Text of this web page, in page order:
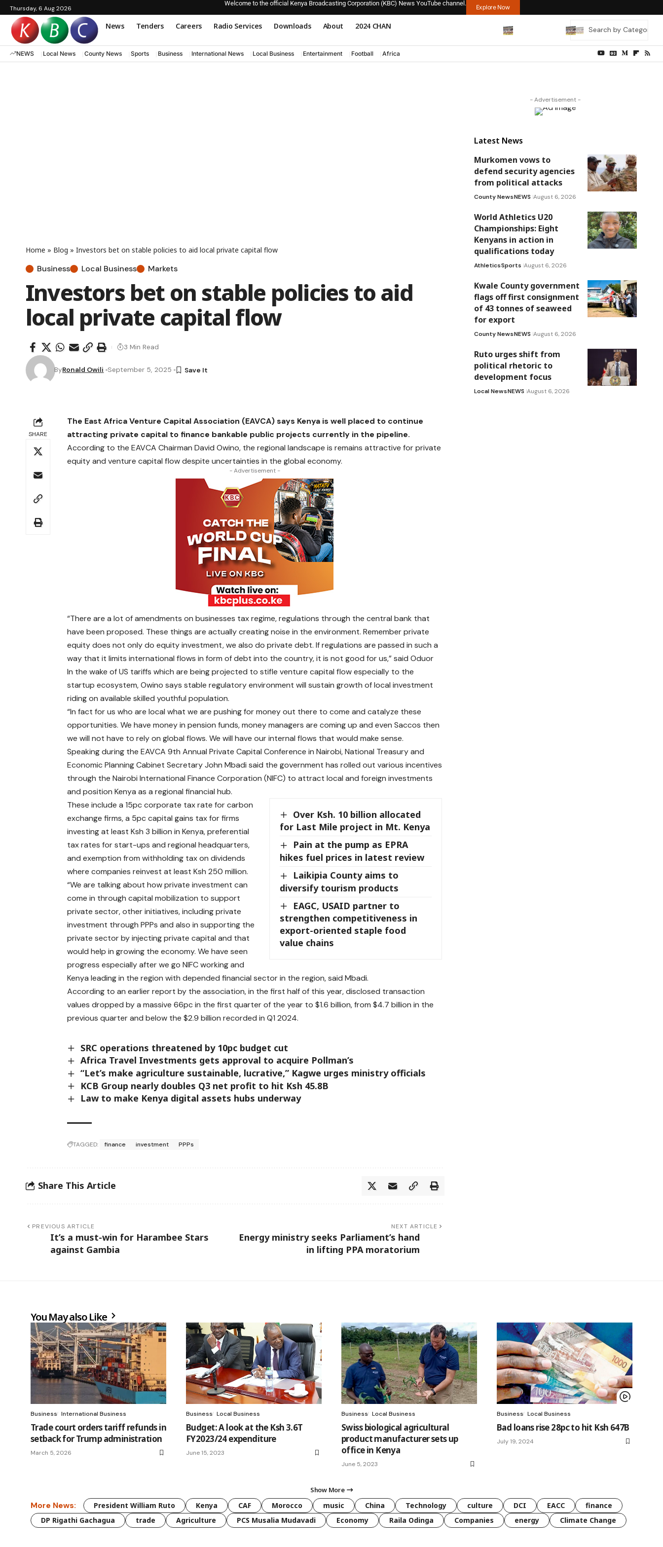
Thursday, 6 Aug 2026
Welcome to the official Kenya Broadcasting Corporation (KBC) News YouTube channel.
Explore Now
News Tenders Careers Radio Services Downloads About 2024 CHAN
NEWS Local News County News Sports Business International News Local Business Entertainment Football Africa
Home » Blog » Investors bet on stable policies to aid local private capital flow
Business Local Business Markets
Investors bet on stable policies to aid
local private capital flow
ByRonald Owili September 5, 2025
3 Min Read
SHARE
The East Africa Venture Capital Association (EAVCA) says Kenya is well placed to continue
attracting private capital to finance bankable public projects currently in the pipeline.
According to the EAVCA Chairman David Owino, the regional landscape is remains attractive for private
equity and venture capital flow despite uncertainties in the global economy.
- Advertisement -
“There are a lot of amendments on businesses tax regime, regulations through the central bank that
have been proposed. These things are actually creating noise in the environment. Remember private
equity does not only do equity investment, we also do private debt. If regulations are passed in such a
way that it limits international flows in form of debt into the country, it is not good for us,” said Oduor
In the wake of US tariffs which are being projected to stifle venture capital flow especially to the
startup ecosystem, Owino says stable regulatory environment will sustain growth of local investment
riding on available skilled youthful population.
“In fact for us who are local what we are pushing for money out there to come and catalyze these
opportunities. We have money in pension funds, money managers are coming up and even Saccos then
we will not have to rely on global flows. We will have our internal flows that would make sense.
Speaking during the EAVCA 9th Annual Private Capital Conference in Nairobi, National Treasury and
Economic Planning Cabinet Secretary John Mbadi said the government has rolled out various incentives
through the Nairobi International Finance Corporation (NIFC) to attract local and foreign investments
and position Kenya as a regional financial hub.
Over Ksh. 10 billion allocated
for Last Mile project in Mt. Kenya
Pain at the pump as EPRA
hikes fuel prices in latest review
Laikipia County aims to
diversify tourism products
EAGC, USAID partner to
strengthen competitiveness in
export-oriented staple food
value chains
These include a 15pc corporate tax rate for carbon
exchange firms, a 5pc capital gains tax for firms
investing at least Ksh 3 billion in Kenya, preferential
tax rates for start-ups and regional headquarters,
and exemption from withholding tax on dividends
where companies reinvest at least Ksh 250 million.
“We are talking about how private investment can
come in through capital mobilization to support
private sector, other initiatives, including private
investment through PPPs and also in supporting the
private sector by injecting private capital and that
would help in growing the economy. We have seen
progress especially after we go NIFC working and
Kenya leading in the region with depended financial sector in the region, said Mbadi.
According to an earlier report by the association, in the first half of this year, disclosed transaction
values dropped by a massive 66pc in the first quarter of the year to $1.6 billion, from $4.7 billion in the
previous quarter and below the $2.9 billion recorded in Q1 2024.
SRC operations threatened by 10pc budget cut
Africa Travel Investments gets approval to acquire Pollman’s
“Let’s make agriculture sustainable, lucrative,” Kagwe urges ministry officials
KCB Group nearly doubles Q3 net profit to hit Ksh 45.8B
Law to make Kenya digital assets hubs underway
TAGGED: finance investment PPPs
Share This Article
PREVIOUS ARTICLE
It’s a must-win for Harambee Stars
against Gambia
NEXT ARTICLE
Energy ministry seeks Parliament’s hand
in lifting PPA moratorium
- Advertisement -
Latest News
Murkomen vows to
defend security agencies
from political attacks
County NewsNEWS August 6, 2026
World Athletics U20
Championships: Eight
Kenyans in action in
qualifications today
AthleticsSports August 6, 2026
Kwale County government
flags off first consignment
of 43 tonnes of seaweed
for export
County NewsNEWS August 6, 2026
Ruto urges shift from
political rhetoric to
development focus
Local NewsNEWS August 6, 2026
You May also Like
Business International Business
Trade court orders tariff refunds in
setback for Trump administration
March 5, 2026
Business Local Business
Budget: A look at the Ksh 3.6T
FY2023/24 expenditure
June 15, 2023
Business Local Business
Swiss biological agricultural
product manufacturer sets up
office in Kenya
June 5, 2023
Business Local Business
Bad loans rise 28pc to hit Ksh 647B
July 19, 2024
Show More
More News: President William Ruto Kenya CAF Morocco music China Technology culture DCI EACC
finance
DP Rigathi Gachagua
trade Agriculture PCS Musalia Mudavadi Economy Raila Odinga Companies energy Climate Change